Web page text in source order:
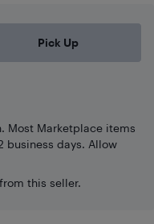
Pick Up
Most Marketplace items
business days. Allow
this seller.